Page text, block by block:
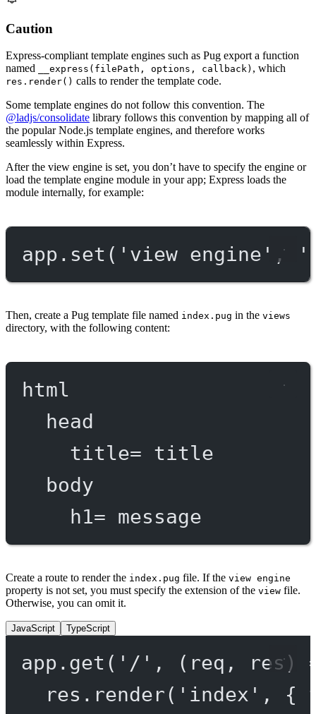
Caution
Express-compliant template engines such as Pug export a function
named
__express(filePath, options, callback) , which
res.render() calls to render the template code.
Some template engines do not follow this convention. The
@ladjs/consolidate library follows this convention by mapping all of
the popular Node.js template engines, and therefore works
seamlessly within Express.
After the view engine is set, you don’t have to specify the engine or
load the template engine module in your app; Express loads the
module internally, for example:
app. set ( 'view engine' ,
Then, create a Pug template file named index.pug in the views
directory, with the following content:
html
head
title= title
body
h1= message
Create a route to render the index.pug file. If the view engine
property is not set, you must specify the extension of the view file.
Otherwise, you can omit it.
JavaScript TypeScript
app. get ( '/' , ( req , res)
res. render( 'index' , {